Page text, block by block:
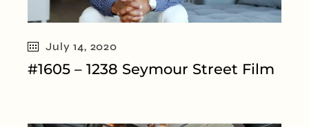
July 14, 2020
#1605 – 1238 Seymour Street Film